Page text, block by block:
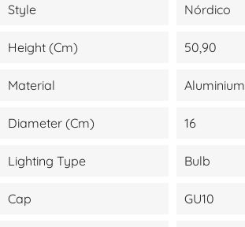
Style Nórdico
Height (cm) 50,90
Material Aluminium
Diameter (cm) 16
Lighting Type Bulb
Cap GU10